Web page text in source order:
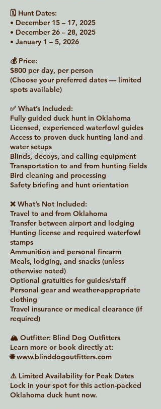
🗓 Hunt Dates:
• December 15 – 17, 2025
• December 26 – 28, 2025
• January 1 – 5, 2026
💰 Price:
$800 per day, per person
(Choose your preferred dates — limited
spots available)
✅ What’s Included:
Fully guided duck hunt in Oklahoma
Licensed, experienced waterfowl guides
Access to proven duck hunting land and
water setups
Blinds, decoys, and calling equipment
Transportation to and from hunting fields
Bird cleaning and processing
Safety briefing and hunt orientation
❌ What’s Not Included:
Travel to and from Oklahoma
Transfer between airport and lodging
Hunting license and required waterfowl
stamps
Ammunition and personal firearm
Meals, lodging, and snacks (unless
otherwise noted)
Optional gratuities for guides/staff
Personal gear and weather-appropriate
clothing
Travel insurance or medical clearance (if
required)
🏔 Outfitter: Blind Dog Outfitters
Learn more or book directly at:
🌐 www.blinddogoutfitters.com
⚠️ Limited Availability for Peak Dates
Lock in your spot for this action-packed
Oklahoma duck hunt now.